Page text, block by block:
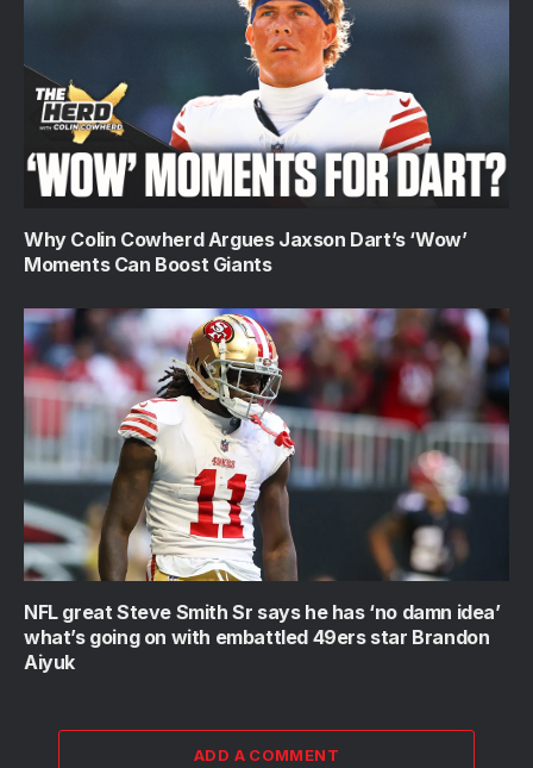
Why Colin Cowherd Argues Jaxson Dart’s ‘Wow’
Moments Can Boost Giants
NFL great Steve Smith Sr says he has ‘no damn idea’
what’s going on with embattled 49ers star Brandon
Aiyuk
ADD A COMMENT